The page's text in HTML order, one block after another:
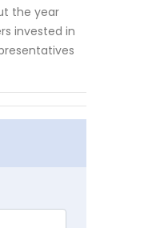
the year
invested in